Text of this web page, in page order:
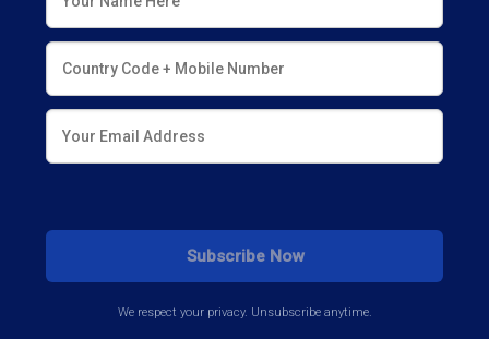
We respect your privacy. Unsubscribe anytime.